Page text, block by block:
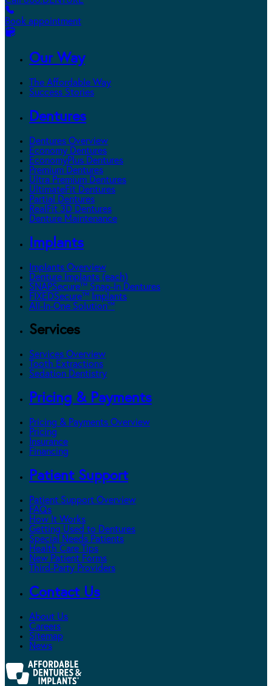
Book appointment
Our Way
The Affordable Way
Success Stories
Dentures
Dentures Overview
Economy Dentures
EconomyPlus Dentures
Premium Dentures
Ultra Premium Dentures
UltimateFit Dentures
Partial Dentures
RealFit 3D Dentures
Denture Maintenance
Implants
Implants Overview
Denture Implants (each)
SNAPSecure™ Snap-In Dentures
FIXEDSecure™ Implants
All-In-One Solution™
Services
Services Overview
Tooth Extractions
Sedation Dentistry
Pricing & Payments
Pricing & Payments Overview
Pricing
Insurance
Financing
Patient Support
Patient Support Overview
FAQs
How It Works
Getting Used to Dentures
Special Needs Patients
Health Care Tips
New Patient Forms
Third-Party Providers
Contact Us
About Us
Careers
Sitemap
News